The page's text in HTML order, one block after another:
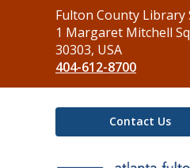
Contact
the
Library
Fulton County Library
1 Margaret Mitchell
30303, USA
404-612-8700
Contact Us